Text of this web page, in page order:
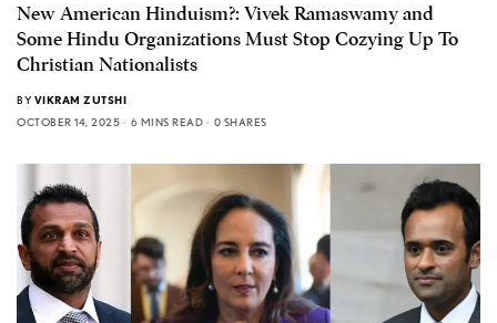
New American Hinduism?: Vivek Ramaswamy and
Some Hindu Organizations Must Stop Cozying Up To
Christian Nationalists
BY VIKRAM ZUTSHI
OCTOBER 14, 2025
6 MINS READ 0 SHARES